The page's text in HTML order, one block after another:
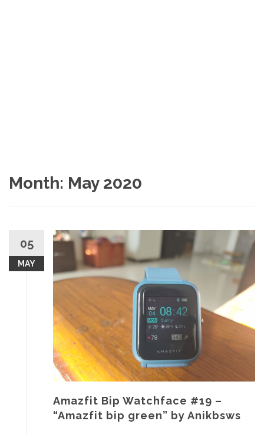
Month: May 2020
05
MAY
Amazfit Bip Watchface #19 –
“Amazfit bip green” by Anikbsws